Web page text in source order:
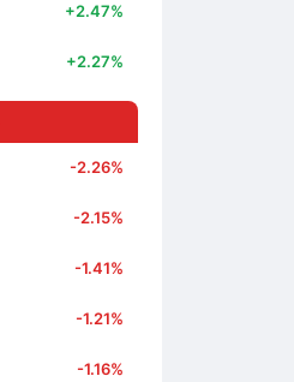
+2.47%
+2.27%
-2.26%
-2.15%
-1.41%
-1.21%
-1.16%